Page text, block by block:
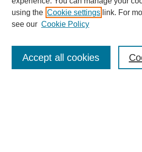
Enter search terms:
using the Cookie settings link. For
see our Cookie Policy
Accept all cookies